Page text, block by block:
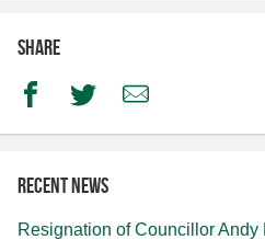
Share
FacebookTwitterEmail
Recent news
Resignation of Councillor Andy